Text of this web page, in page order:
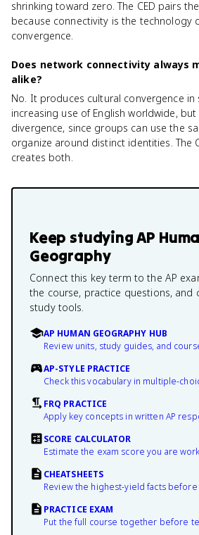
shrinking toward zero. The CED pairs
because connectivity is the technology
convergence.
Does network connectivity always
alike?
No. It produces cultural convergence in
increasing use of English worldwide,
divergence, since groups can use the
organize around distinct identities. The
creates both.
Keep studyingAP
Geography
Connect this key term to the AP
the course, practice questions, and
study tools.
AP HUMAN GEOGRAPHY HUB
Review units, study guides, and
AP-STYLE PRACTICE
Check this vocabulary in multiple-
FRQ PRACTICE
Apply key concepts in written AP
SCORE CALCULATOR
Estimate the exam score you are
CHEATSHEETS
Review the highest-yield facts
PRACTICE EXAM
Put the full course together before